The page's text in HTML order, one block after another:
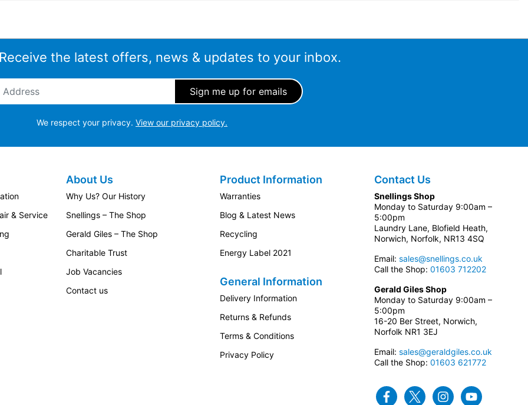
the latest offers, news & updates to your inbox.
We respect your privacy. View our privacy policy.
& Service
About Us
Why Us? Our History
Snellings – The Shop
Gerald Giles – The Shop
Charitable Trust
Job Vacancies
Contact us
Product Information
Warranties
Blog & Latest News
Recycling
Energy Label 2021
General Information
Delivery Information
Returns & Refunds
Terms & Conditions
Privacy Policy
Contact Us
Snellings Shop
Monday to Saturday 9:00am –
5:00pm
Laundry Lane, Blofield Heath,
Norwich, Norfolk, NR13 4SQ
Email: sales@snellings.co.uk
Call the Shop: 01603 712202
Gerald Giles Shop
Monday to Saturday 9:00am –
5:00pm
16-20 Ber Street, Norwich,
Norfolk NR1 3EJ
Email: sales@geraldgiles.co.uk
Call the Shop: 01603 621772
FacebookTwitter Instagram